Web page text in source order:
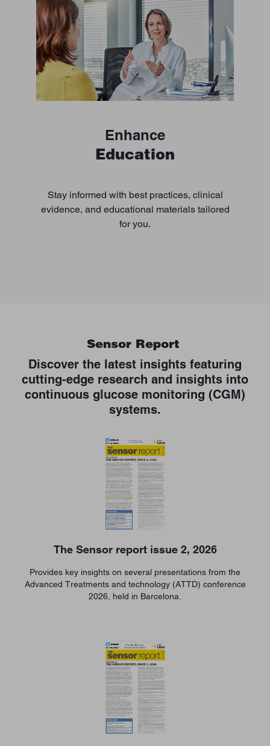
Enhance
Education
Stay informed with best practices, clinical
evidence, and educational materials tailored
for you.
Sensor Report
Discover the latest insights featuring
cutting-edge research and insights into
continuous glucose monitoring (CGM)
systems.
The Sensor report issue 2, 2026
Provides key insights on several presentations from the
Advanced Treatments and technology (ATTD) conference
2026, held in Barcelona.